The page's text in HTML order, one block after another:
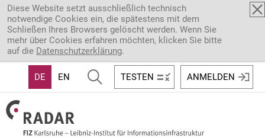
Direkt zum Inhalt
Diese Website setzt ausschließlich technisch
notwendige Cookies ein, die spätestens mit dem
Schließen Ihres Browsers gelöscht werden. Wenn Sie
mehr über Cookies erfahren möchten, klicken Sie bitte
auf die Datenschutzerklärung.
DE EN TESTEN ANMELDEN